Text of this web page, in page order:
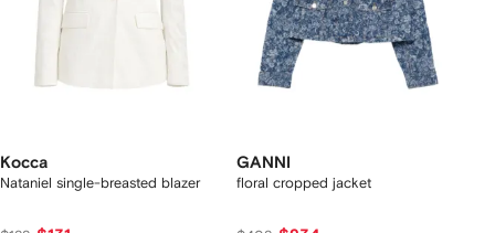
Kocca
Nataniel single-breasted blazer
GANNI
floral cropped jacket